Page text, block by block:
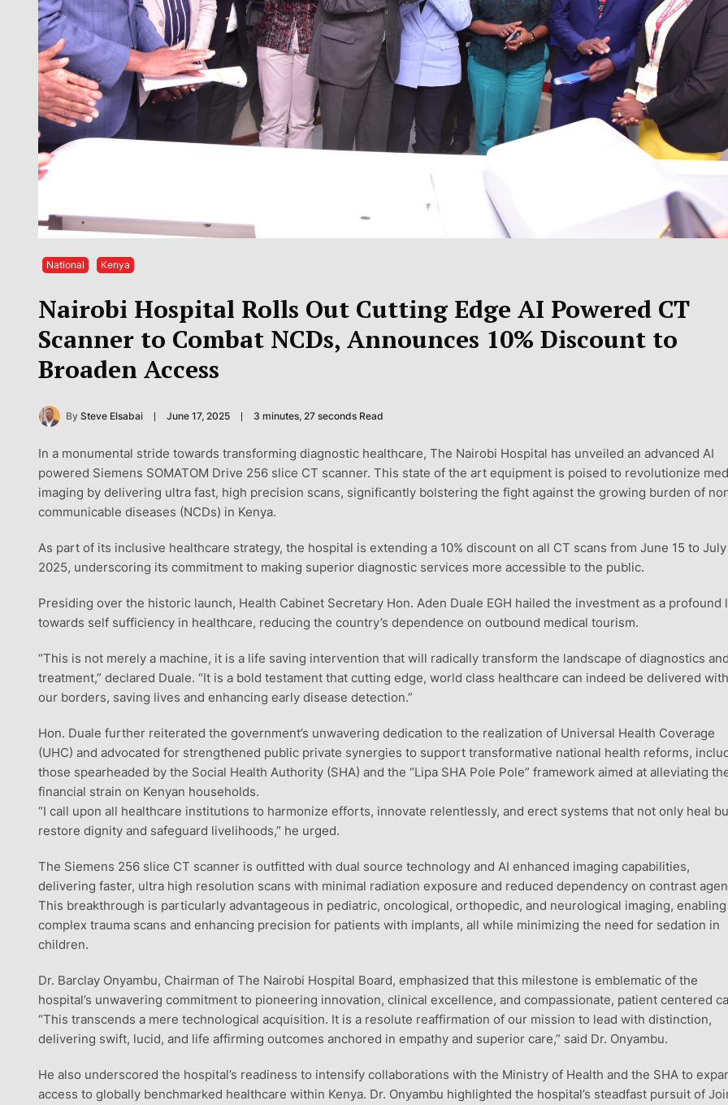
National Kenya
Nairobi Hospital Rolls Out Cutting Edge AI Powered CT
Scanner to Combat NCDs, Announces 10% Discount to
Broaden Access
By Steve Elsabai June 17, 2025 3 minutes, 27 seconds Read
In a monumental stride towards transforming diagnostic healthcare, The Nairobi Hospital has unveiled an advanced AI
powered Siemens SOMATOM Drive 256 slice CT scanner. This state of the art equipment is poised to revolutionize
imaging by delivering ultra fast, high precision scans, significantly bolstering the fight against the growing burden of
communicable diseases (NCDs) in Kenya.
As part of its inclusive healthcare strategy, the hospital is extending a 10% discount on all CT scans from June 15 to July
2025, underscoring its commitment to making superior diagnostic services more accessible to the public.
Presiding over the historic launch, Health Cabinet Secretary Hon. Aden Duale EGH hailed the investment as a profound
towards self sufficiency in healthcare, reducing the country’s dependence on outbound medical tourism.
“This is not merely a machine, it is a life saving intervention that will radically transform the landscape of diagnostics
treatment,” declared Duale. “It is a bold testament that cutting edge, world class healthcare can indeed be delivered
our borders, saving lives and enhancing early disease detection.”
Hon. Duale further reiterated the government’s unwavering dedication to the realization of Universal Health Coverage
(UHC) and advocated for strengthened public private synergies to support transformative national health reforms,
those spearheaded by the Social Health Authority (SHA) and the “Lipa SHA Pole Pole” framework aimed at alleviating
financial strain on Kenyan households.
“I call upon all healthcare institutions to harmonize efforts, innovate relentlessly, and erect systems that not only heal
restore dignity and safeguard livelihoods,” he urged.
The Siemens 256 slice CT scanner is outfitted with dual source technology and AI enhanced imaging capabilities,
delivering faster, ultra high resolution scans with minimal radiation exposure and reduced dependency on contrast
This breakthrough is particularly advantageous in pediatric, oncological, orthopedic, and neurological imaging, enabling
complex trauma scans and enhancing precision for patients with implants, all while minimizing the need for sedation in
children.
Dr. Barclay Onyambu, Chairman of The Nairobi Hospital Board, emphasized that this milestone is emblematic of the
hospital’s unwavering commitment to pioneering innovation, clinical excellence, and compassionate, patient centered
“This transcends a mere technological acquisition. It is a resolute reaffirmation of our mission to lead with distinction,
delivering swift, lucid, and life affirming outcomes anchored in empathy and superior care,” said Dr. Onyambu.
He also underscored the hospital’s readiness to intensify collaborations with the Ministry of Health and the SHA to
access to globally benchmarked healthcare within Kenya. Dr. Onyambu highlighted the hospital’s steadfast pursuit of